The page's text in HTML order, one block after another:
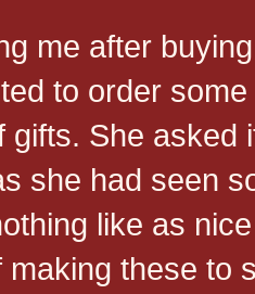
me after
to order
gifts. She asked
she had seen
like as
making these to